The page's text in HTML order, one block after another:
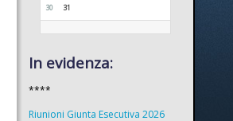
30
31
In evidenza:
****
Riunioni Giunta Esecutiva 2026